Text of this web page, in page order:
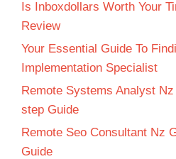
Is Inboxdollars Worth Your
Review
Your Essential Guide To
Implementation Specialist
Remote Systems Analyst
step Guide
Remote Seo Consultant Nz
Guide